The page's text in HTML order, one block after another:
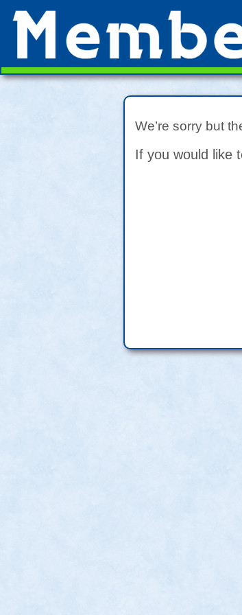
We’re sorry but
If you would like